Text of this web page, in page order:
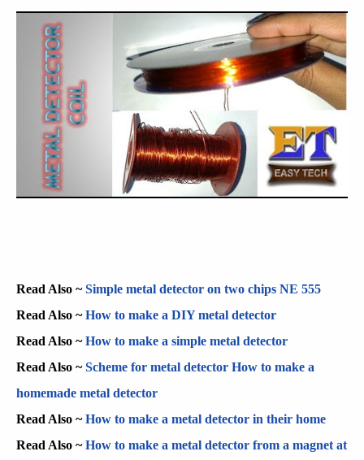
Read Also ~Simple metal detector on two chips NE 555
Read Also ~How to make a DIY metal detector
Read Also ~How to make a simple metal detector
Read Also ~Scheme for metal detector How to make a
homemade metal detector
Read Also ~How to make a metal detector in their home
Read Also ~How to make a metal detector from a magnet at